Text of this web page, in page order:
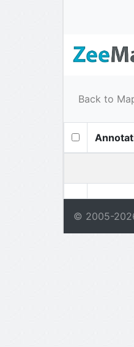
Back to
© 2005-